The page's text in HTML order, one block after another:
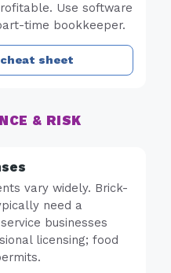
Use software
time bookkeeper.
cheat sheet
& RISK
vary widely. Brick-
need a
businesses
licensing; food